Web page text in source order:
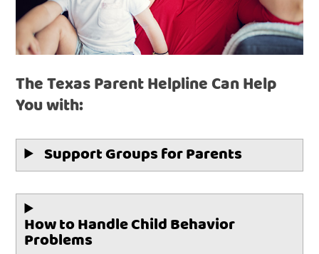
The Texas Parent Helpline Can Help
You with:
Support Groups for Parents
How to Handle Child Behavior
Problems